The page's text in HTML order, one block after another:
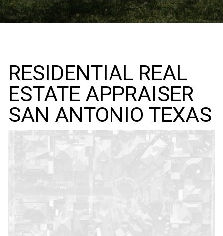
RESIDENTIAL REAL
ESTATE APPRAISER
SAN ANTONIO TEXAS